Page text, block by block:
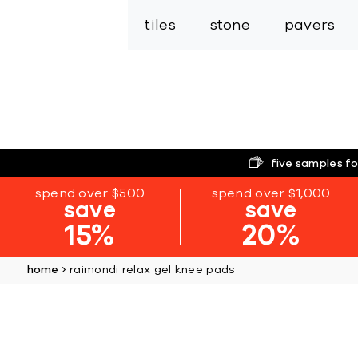
tiles stone pavers
five samples
spend over $500
save
15%
spend over $1,000
save
20%
home raimondi relax gel knee pads